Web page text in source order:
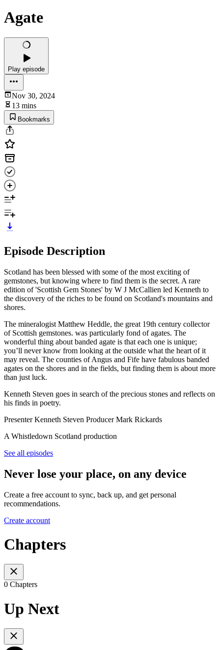
Agate
Play episode
Nov 30, 2024
13 mins
Bookmarks
Episode Description
Scotland has been blessed with some of the most exciting of
gemstones, but knowing where to find them is the secret. A rare
edition of 'Scottish Gem Stones' by W J McCallien led Kenneth to
the discovery of the riches to be found on Scotland's mountains and
shores.
The mineralogist Matthew Heddle, the great 19th century collector
of Scottish gemstones. was particularly fond of agates. The
wonderful thing about banded agate is that each one is unique;
you’ll never know from looking at the outside what the heart of it
may reveal. The counties of Angus and Fife have fabulous banded
agates on the shores and in the fields, but finding them is about more
than just luck.
Kenneth Steven goes in search of the precious stones and reflects on
his finds in poetry.
Presenter Kenneth Steven Producer Mark Rickards
A Whistledown Scotland production
See all episodes
Never lose your place, on any device
Create a free account to sync, back up, and get personal
recommendations.
Create account
Chapters
0 Chapters
Up Next